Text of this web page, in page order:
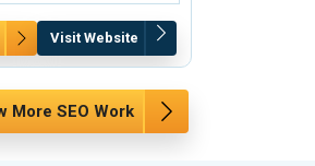
Visit Website
More SEO Work